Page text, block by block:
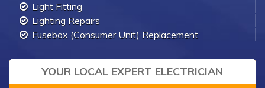
Light Fitting
Lighting Repairs
Fusebox (Consumer Unit) Replacement
YOUR LOCAL EXPERT ELECTRICIAN